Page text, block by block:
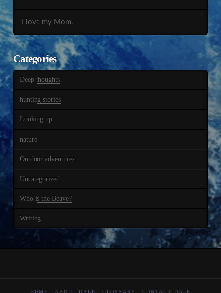
I love my Mom.
Categories
Deep thoughts
hunting stories
Looking up
nature
Outdoor adventures
Uncategorized
Who is the Beave?
Writing
HOME ABOUT DALE GLOSSARY CONTACT DALE